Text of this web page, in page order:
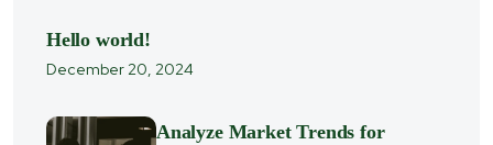
Hello world!
December 20, 2024
Analyze Market Trends for